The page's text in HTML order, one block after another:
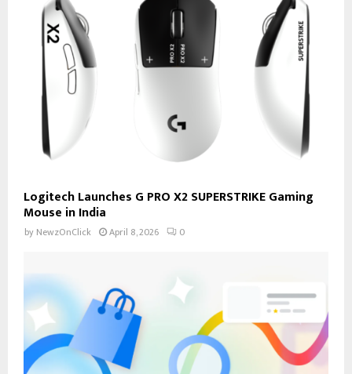
Logitech Launches G PRO X2 SUPERSTRIKE Gaming
Mouse in India
by NewzOnClick April 8, 2026 0